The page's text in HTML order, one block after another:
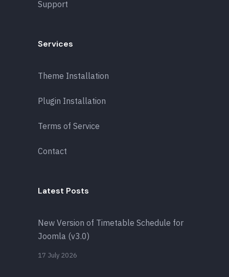
Support
Services
Theme Installation
Plugin Installation
Terms of Service
Contact
Latest Posts
New Version of Timetable Schedule for
Joomla (v3.0)
17 July 2026